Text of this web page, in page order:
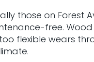
those on Forest
free.
flexible wears